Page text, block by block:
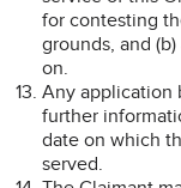
for contesting
grounds, and
on.
Any application
further
date on which
served.